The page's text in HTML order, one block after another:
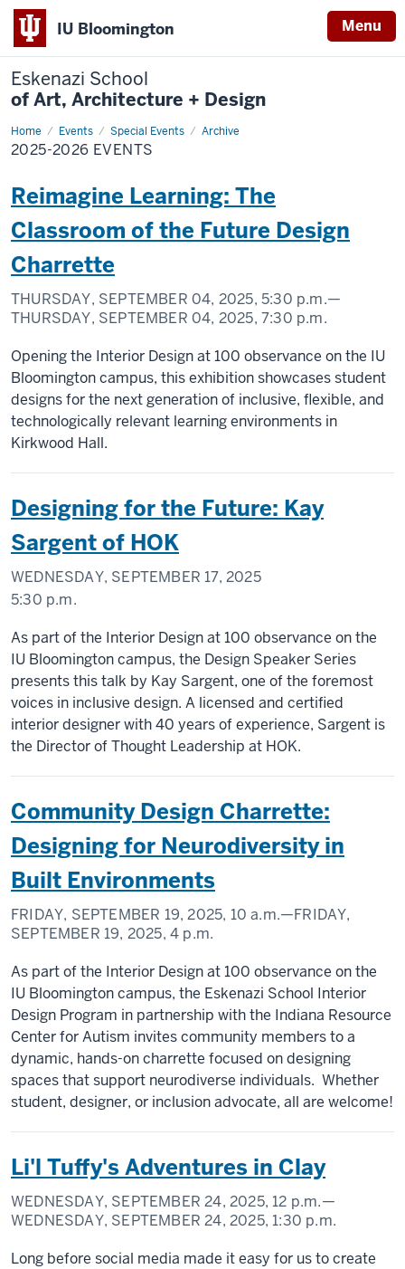
IU Bloomington Menu
Eskenazi School
of Art, Architecture + Design
Home Events Special Events Archive
2025-
2026
Events
2025-2026 EVENTS
Reimagine Learning: The
Classroom of the Future Design
Charrette
THURSDAY, SEPTEMBER 04, 2025, 5:30 p.m.—
THURSDAY, SEPTEMBER 04, 2025, 7:30 p.m.
Opening the Interior Design at 100 observance on the IU
Bloomington campus, this exhibition showcases student
designs for the next generation of inclusive, flexible, and
technologically relevant learning environments in
Kirkwood Hall.
Designing for the Future: Kay
Sargent of HOK
WEDNESDAY, SEPTEMBER 17, 2025
5:30 p.m.
As part of the Interior Design at 100 observance on the
IU Bloomington campus, the Design Speaker Series
presents this talk by Kay Sargent, one of the foremost
voices in inclusive design. A licensed and certified
interior designer with 40 years of experience, Sargent is
the Director of Thought Leadership at HOK.
Community Design Charrette:
Designing for Neurodiversity in
Built Environments
FRIDAY, SEPTEMBER 19, 2025, 10 a.m.—FRIDAY,
SEPTEMBER 19, 2025, 4 p.m.
As part of the Interior Design at 100 observance on the
IU Bloomington campus, the Eskenazi School Interior
Design Program in partnership with the Indiana Resource
Center for Autism invites community members to a
dynamic, hands-on charrette focused on designing
spaces that support neurodiverse individuals. Whether
student, designer, or inclusion advocate, all are welcome!
Li'l Tuffy's Adventures in Clay
WEDNESDAY, SEPTEMBER 24, 2025, 12 p.m.—
WEDNESDAY, SEPTEMBER 24, 2025, 1:30 p.m.
Long before social media made it easy for us to create